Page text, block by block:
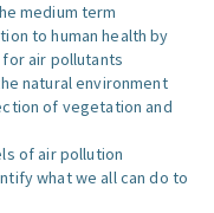
medium term
to human health by
air pollutants
natural environment
of vegetation and
of air pollution
what we all can do to